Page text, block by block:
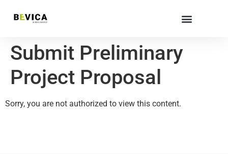
Submit Preliminary
Project Proposal
Sorry, you are not authorized to view this content.